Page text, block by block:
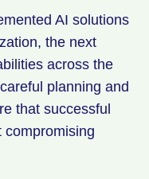
AI solutions
the next
across the
planning and
that successful
compromising